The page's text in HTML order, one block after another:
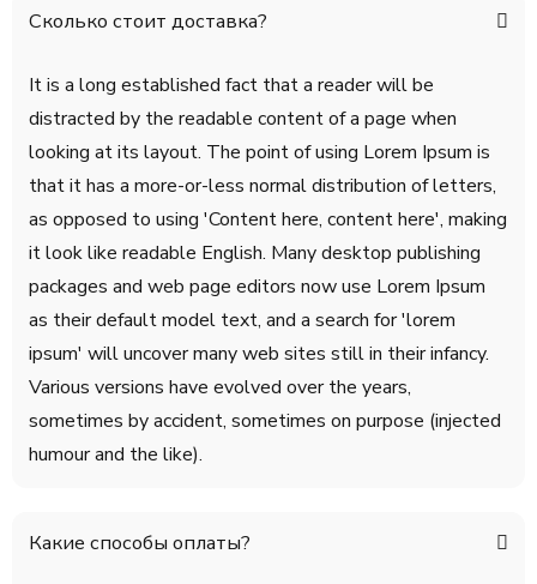
Сколько стоит доставка?
It is a long established fact that a reader will be
distracted by the readable content of a page when
looking at its layout. The point of using Lorem Ipsum is
that it has a more-or-less normal distribution of letters,
as opposed to using 'Content here, content here', making
it look like readable English. Many desktop publishing
packages and web page editors now use Lorem Ipsum
as their default model text, and a search for 'lorem
ipsum' will uncover many web sites still in their infancy.
Various versions have evolved over the years,
sometimes by accident, sometimes on purpose (injected
humour and the like).
Какие способы оплаты?